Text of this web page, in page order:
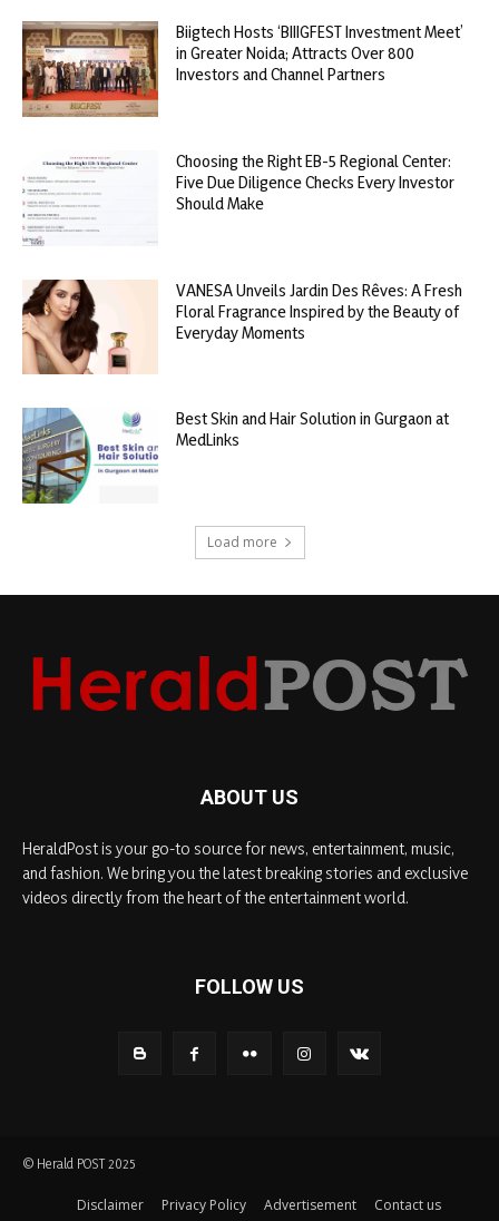
Biigtech Hosts ‘BIIIGFEST Investment Meet’
in Greater Noida; Attracts Over 800
Investors and Channel Partners
Choosing the Right EB-5 Regional Center:
Five Due Diligence Checks Every Investor
Should Make
VANESA Unveils Jardin Des Rêves: A Fresh
Floral Fragrance Inspired by the Beauty of
Everyday Moments
Best Skin and Hair Solution in Gurgaon at
MedLinks
Load more
ABOUT US
HeraldPost is your go-to source for news, entertainment, music,
and fashion. We bring you the latest breaking stories and exclusive
videos directly from the heart of the entertainment world.
FOLLOW US
© Herald POST 2025
Disclaimer Privacy Policy Advertisement Contact us